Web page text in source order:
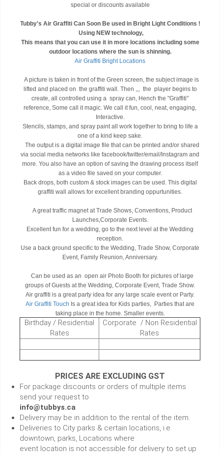
special or discounts available
Tubby's Air Graffiti Can Soon Be used in Bright Light Conditions !
Using NEW technology,
This means that you can use it in more locations including some
outdoor locations where the sun is shinning.
Air Graffiti Bright Locations
A picture is taken in front of the Green screen, the subject image is
lifted and placed on the graffiti wall. Then ,,, the player begins to
create, all controlled using a spray can, Hench the "Graffiti"
reference, Some call it magic. We call it fun, cool, neat, engaging,
Interactive.
Stencils, stamps, and spray paint all work together to bring to life a
one of a kind keep sake.
The output is a digital image file that can be printed and/or shared
via social media networks like facebook/twitter/email/Instagram and
more. You also have an option of saving the drawing process itself
as a video file saved on your computer.
Back drops, both custom & stock images can be used. This digital
graffiti wall allows for excellent branding oppurtunities.
A great traffic magnet at Trade Shows, Conventions, Product
Launches,Corporate Events.
Excellent fun for a wedding, go to the next level at the Wedding
reception.
Use a back ground specific to the Wedding, Trade Show, Corporate
Event, Family Reunion, Anniversary.
Can be used as an open air Photo Booth for pictures of large
groups of Guests at the Wedding, Corporate Event, Trade Show.
Air graffiti is a great party idea for any large scale event or Party.
Air Graffiti Touch Is a great idea for Kids parties, Parties that are
taking place in the home. Smaller events.
Birthday / Residential
Rates
Corporate / Non Residential
Rates
PRICES ARE EXCLUDING GST
For package discounts or orders of multiple items
send your request to
info@tubbys.ca
Delivery may be in addition to the rental of the item.
Deliveries to City parks & certain locations, i.e.
downtown, parks, Locations where
event location is not accessible for delivery to set up